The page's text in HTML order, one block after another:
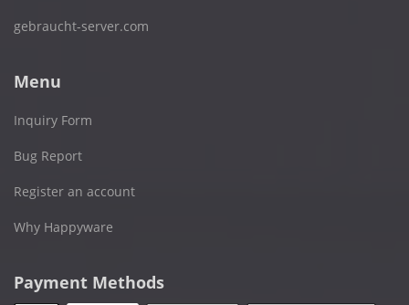
gebraucht-server.com
Menu
Inquiry Form
Bug Report
Register an account
Why Happyware
Payment Methods